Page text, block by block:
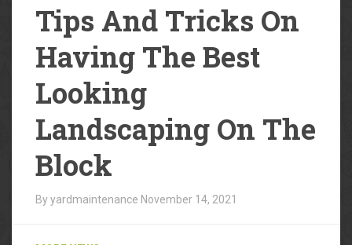
Tips And Tricks On
Having The Best
Looking
Landscaping On The
Block
By yardmaintenance November 14, 2021